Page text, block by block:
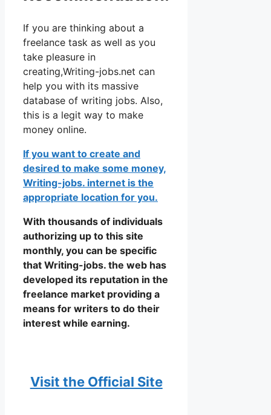
If you are thinking about a
freelance task as well as you
take pleasure in
creating,Writing-jobs.net can
help you with its massive
database of writing jobs. Also,
this is a legit way to make
money online.
If you want to create and
desired to make some money,
Writing-jobs. internet is the
appropriate location for you.
With thousands of individuals
authorizing up to this site
monthly, you can be specific
that Writing-jobs. the web has
developed its reputation in the
freelance market providing a
means for writers to do their
interest while earning.
Visit the Official Site